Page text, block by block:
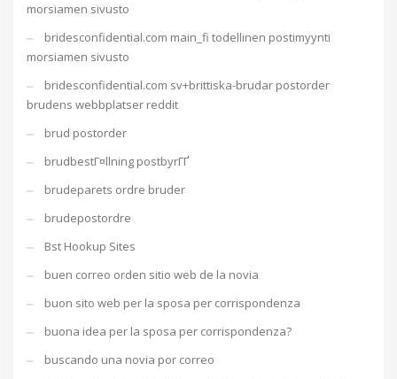
morsiamen sivusto
bridesconfidential.com main_fi todellinen postimyynti
morsiamen sivusto
bridesconfidential.com sv+brittiska-brudar postorder
brudens webbplatser reddit
brud postorder
brudbestГ¤llning postbyrГҐ
brudeparets ordre bruder
brudepostordre
Bst Hookup Sites
buen correo orden sitio web de la novia
buon sito web per la sposa per corrispondenza
buona idea per la sposa per corrispondenza?
buscando una novia por correo